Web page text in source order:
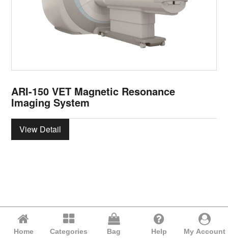
ARI-150 VET Magnetic Resonance
Imaging System
View Detail
Home Categories Bag Help My Account